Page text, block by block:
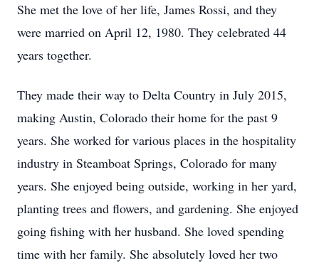
She met the love of her life, James Rossi, and they
were married on April 12, 1980. They celebrated 44
years together.
They made their way to Delta Country in July 2015,
making Austin, Colorado their home for the past 9
years. She worked for various places in the hospitality
industry in Steamboat Springs, Colorado for many
years. She enjoyed being outside, working in her yard,
planting trees and flowers, and gardening. She enjoyed
going fishing with her husband. She loved spending
time with her family. She absolutely loved her two